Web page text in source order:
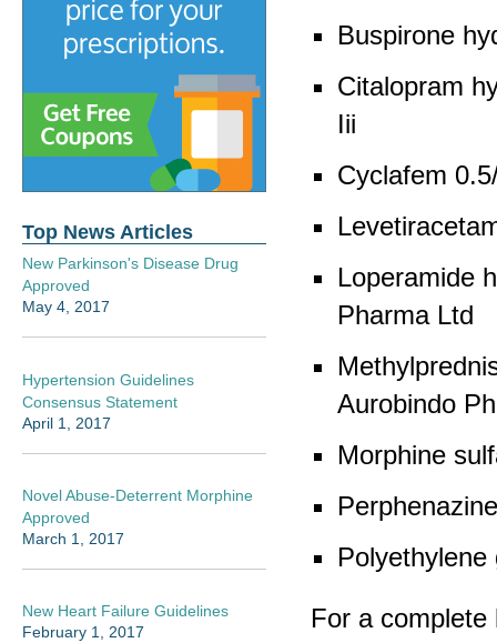
Buspirone
Citalopram
Iii
Cyclafem
Loperamide
Pharma Ltd
Aurobindo
Morphine
For a
Top News Articles
New Parkinson's Disease Drug
Approved
May 4, 2017
Hypertension Guidelines
Consensus Statement
April 1, 2017
Novel Abuse-Deterrent Morphine
Approved
March 1, 2017
New Heart Failure Guidelines
February 1, 2017